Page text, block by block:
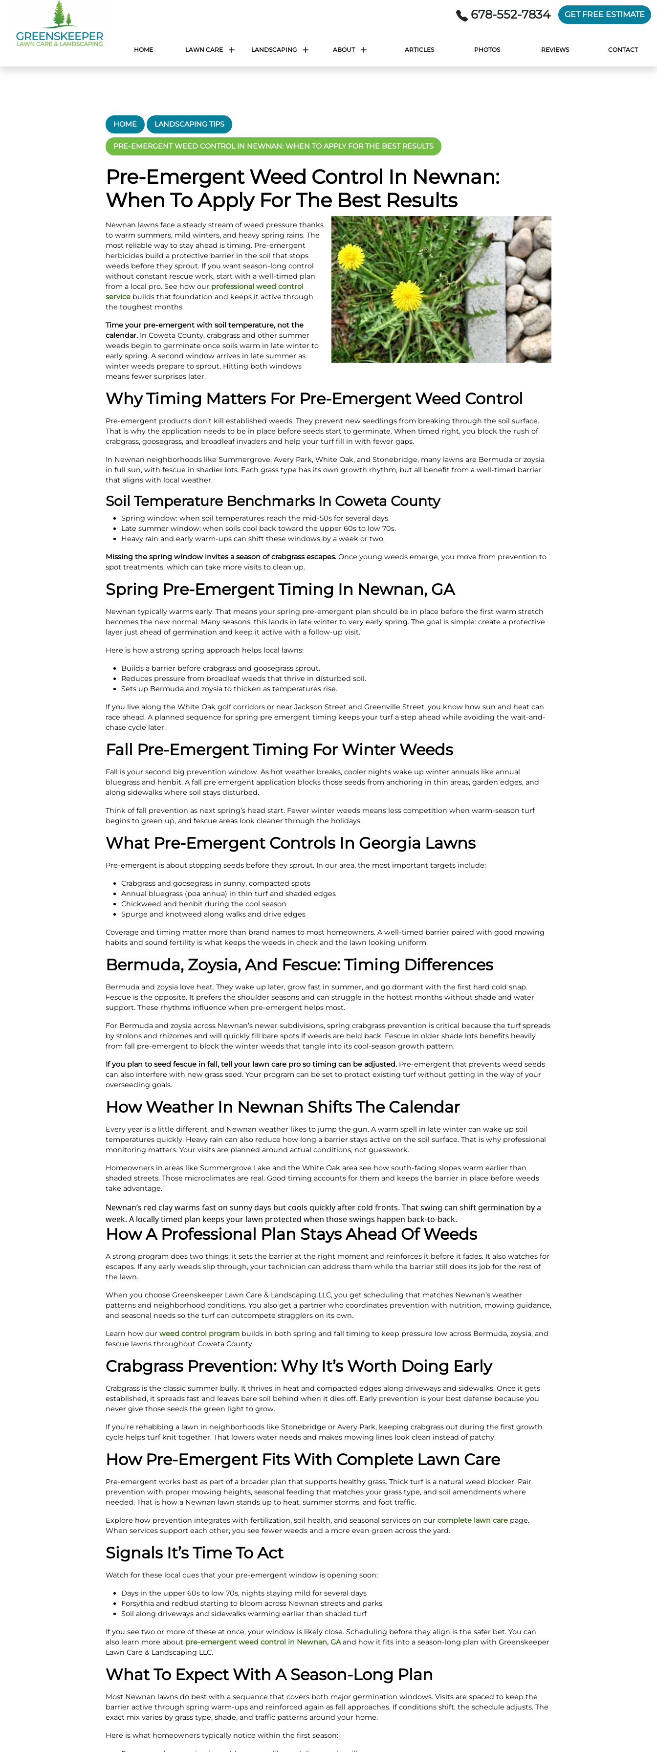
678-552-7834 GET FREE ESTIMATE
HOME LAWN CARE LANDSCAPING ABOUT ARTICLES PHOTOS REVIEWS CONTACT
HOME LANDSCAPING TIPS
PRE-EMERGENT WEED CONTROL IN NEWNAN: WHEN TO APPLY FOR THE BEST RESULTS
Pre-Emergent Weed Control In Newnan:
When To Apply For The Best Results
Newnan lawns face a steady stream of weed pressure thanks
to warm summers, mild winters, and heavy spring rains. The
most reliable way to stay ahead is timing. Pre-emergent
herbicides build a protective barrier in the soil that stops
weeds before they sprout. If you want season-long control
without constant rescue work, start with a well-timed plan
from a local pro. See how our professional weed control
service builds that foundation and keeps it active through
the toughest months.
Time your pre-emergent with soil temperature, not the
calendar. In Coweta County, crabgrass and other summer
weeds begin to germinate once soils warm in late winter to
early spring. A second window arrives in late summer as
winter weeds prepare to sprout. Hitting both windows
means fewer surprises later.
Why Timing Matters For Pre-Emergent Weed Control
Pre-emergent products don’t kill established weeds. They prevent new seedlings from breaking through the soil surface.
That is why the application needs to be in place before seeds start to germinate. When timed right, you block the rush of
crabgrass, goosegrass, and broadleaf invaders and help your turf fill in with fewer gaps.
In Newnan neighborhoods like Summergrove, Avery Park, White Oak, and Stonebridge, many lawns are Bermuda or zoysia
in full sun, with fescue in shadier lots. Each grass type has its own growth rhythm, but all benefit from a well-timed barrier
that aligns with local weather.
Soil Temperature Benchmarks In Coweta County
Spring window: when soil temperatures reach the mid-50s for several days.
Late summer window: when soils cool back toward the upper 60s to low 70s.
Heavy rain and early warm-ups can shift these windows by a week or two.
Missing the spring window invites a season of crabgrass escapes. Once young weeds emerge, you move from prevention to
spot treatments, which can take more visits to clean up.
Spring Pre-Emergent Timing In Newnan, GA
Newnan typically warms early. That means your spring pre-emergent plan should be in place before the first warm stretch
becomes the new normal. Many seasons, this lands in late winter to very early spring. The goal is simple: create a protective
layer just ahead of germination and keep it active with a follow-up visit.
Here is how a strong spring approach helps local lawns:
Builds a barrier before crabgrass and goosegrass sprout.
Reduces pressure from broadleaf weeds that thrive in disturbed soil.
Sets up Bermuda and zoysia to thicken as temperatures rise.
If you live along the White Oak golf corridors or near Jackson Street and Greenville Street, you know how sun and heat can
race ahead. A planned sequence for spring pre emergent timing keeps your turf a step ahead while avoiding the wait-and-
chase cycle later.
Fall Pre-Emergent Timing For Winter Weeds
Fall is your second big prevention window. As hot weather breaks, cooler nights wake up winter annuals like annual
bluegrass and henbit. A fall pre emergent application blocks those seeds from anchoring in thin areas, garden edges, and
along sidewalks where soil stays disturbed.
Think of fall prevention as next spring’s head start. Fewer winter weeds means less competition when warm-season turf
begins to green up, and fescue areas look cleaner through the holidays.
What Pre-Emergent Controls In Georgia Lawns
Pre-emergent is about stopping seeds before they sprout. In our area, the most important targets include:
Crabgrass and goosegrass in sunny, compacted spots
Annual bluegrass (poa annua) in thin turf and shaded edges
Chickweed and henbit during the cool season
Spurge and knotweed along walks and drive edges
Coverage and timing matter more than brand names to most homeowners. A well-timed barrier paired with good mowing
habits and sound fertility is what keeps the weeds in check and the lawn looking uniform.
Bermuda, Zoysia, And Fescue: Timing Differences
Bermuda and zoysia love heat. They wake up later, grow fast in summer, and go dormant with the first hard cold snap.
Fescue is the opposite. It prefers the shoulder seasons and can struggle in the hottest months without shade and water
support. These rhythms influence when pre-emergent helps most.
For Bermuda and zoysia across Newnan’s newer subdivisions, spring crabgrass prevention is critical because the turf spreads
by stolons and rhizomes and will quickly fill bare spots if weeds are held back. Fescue in older shade lots benefits heavily
from fall pre-emergent to block the winter weeds that tangle into its cool-season growth pattern.
If you plan to seed fescue in fall, tell your lawn care pro so timing can be adjusted. Pre-emergent that prevents weed seeds
can also interfere with new grass seed. Your program can be set to protect existing turf without getting in the way of your
overseeding goals.
How Weather In Newnan Shifts The Calendar
Every year is a little different, and Newnan weather likes to jump the gun. A warm spell in late winter can wake up soil
temperatures quickly. Heavy rain can also reduce how long a barrier stays active on the soil surface. That is why professional
monitoring matters. Your visits are planned around actual conditions, not guesswork.
Homeowners in areas like Summergrove Lake and the White Oak area see how south-facing slopes warm earlier than
shaded streets. Those microclimates are real. Good timing accounts for them and keeps the barrier in place before weeds
take advantage.
Newnan’s red clay warms fast on sunny days but cools quickly after cold fronts. That swing can shift germination by a
week. A locally timed plan keeps your lawn protected when those swings happen back-to-back.
How A Professional Plan Stays Ahead Of Weeds
A strong program does two things: it sets the barrier at the right moment and reinforces it before it fades. It also watches for
escapes. If any early weeds slip through, your technician can address them while the barrier still does its job for the rest of
the lawn.
When you choose Greenskeeper Lawn Care & Landscaping LLC, you get scheduling that matches Newnan’s weather
patterns and neighborhood conditions. You also get a partner who coordinates prevention with nutrition, mowing guidance,
and seasonal needs so the turf can outcompete stragglers on its own.
Learn how our weed control program builds in both spring and fall timing to keep pressure low across Bermuda, zoysia, and
fescue lawns throughout Coweta County.
Crabgrass Prevention: Why It’s Worth Doing Early
Crabgrass is the classic summer bully. It thrives in heat and compacted edges along driveways and sidewalks. Once it gets
established, it spreads fast and leaves bare soil behind when it dies off. Early prevention is your best defense because you
never give those seeds the green light to grow.
If you’re rehabbing a lawn in neighborhoods like Stonebridge or Avery Park, keeping crabgrass out during the first growth
cycle helps turf knit together. That lowers water needs and makes mowing lines look clean instead of patchy.
How Pre-Emergent Fits With Complete Lawn Care
Pre-emergent works best as part of a broader plan that supports healthy grass. Thick turf is a natural weed blocker. Pair
prevention with proper mowing heights, seasonal feeding that matches your grass type, and soil amendments where
needed. That is how a Newnan lawn stands up to heat, summer storms, and foot traffic.
Explore how prevention integrates with fertilization, soil health, and seasonal services on our complete lawn care page.
When services support each other, you see fewer weeds and a more even green across the yard.
Signals It’s Time To Act
Watch for these local cues that your pre-emergent window is opening soon:
Days in the upper 60s to low 70s, nights staying mild for several days
Forsythia and redbud starting to bloom across Newnan streets and parks
Soil along driveways and sidewalks warming earlier than shaded turf
If you see two or more of these at once, your window is likely close. Scheduling before they align is the safer bet. You can
also learn more about pre-emergent weed control in Newnan, GAand how it fits into a season-long plan with Greenskeeper
Lawn Care & Landscaping LLC.
What To Expect With A Season-Long Plan
Most Newnan lawns do best with a sequence that covers both major germination windows. Visits are spaced to keep the
barrier active through spring warm-ups and reinforced again as fall approaches. If conditions shift, the schedule adjusts. The
exact mix varies by grass type, shade, and traffic patterns around your home.
Here is what homeowners typically notice within the first season: